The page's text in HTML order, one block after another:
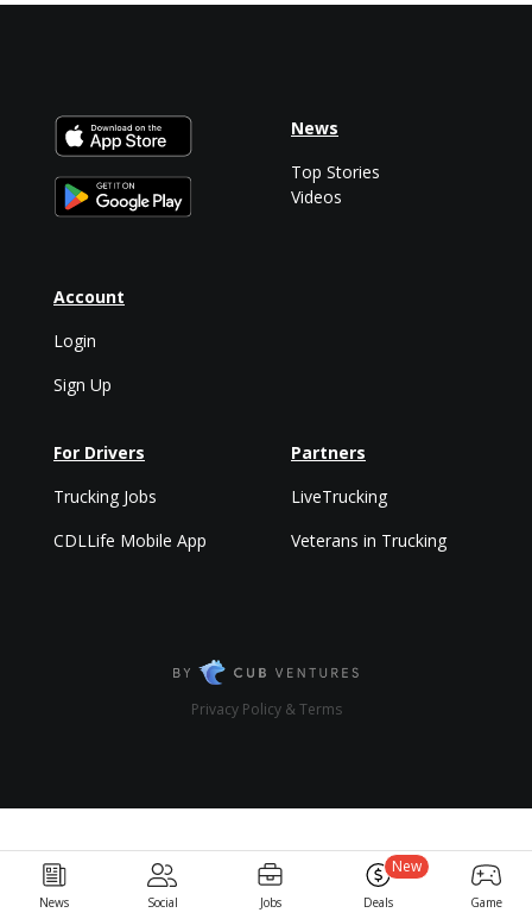
News Social Jobs Deals
New
Game
Account
Login
Sign Up
News
Top Stories
Videos
For Drivers
Trucking Jobs
CDLLife Mobile App
Partners
LiveTrucking
Veterans in Trucking
Privacy Policy & Terms